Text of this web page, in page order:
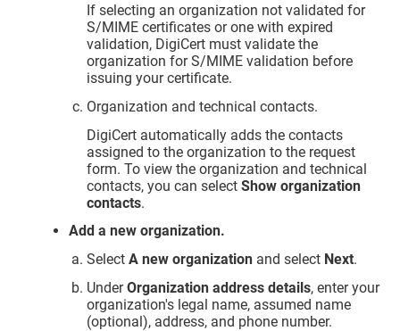
If selecting an organization not validated for
S/MIME certificates or one with expired
validation, DigiCert must validate the
organization for S/MIME validation before
issuing your certificate.
Organization and technical contacts.
DigiCert automatically adds the contacts
assigned to the organization to the request
form. To view the organization and technical
contacts, you can selectShow organization
contacts.
Add a new organization.
SelectA new organization and select Next.
UnderOrganization address details, enter your
organization's legal name, assumed name
(optional), address, and phone number.